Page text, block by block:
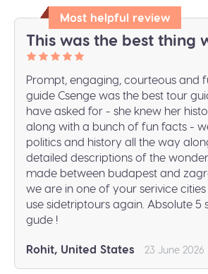
Most helpful review
This was the best thing
Prompt, engaging, courteous and
guide Csenge was the best tour
have asked for - she knew her
along with a bunch of fun facts -
politics and history all the way
detailed descriptions of the
made between budapest and
we are in one of your serivice
use sidetriptours again. Absolute 5
gude !
Rohit, United States 23 June 2026